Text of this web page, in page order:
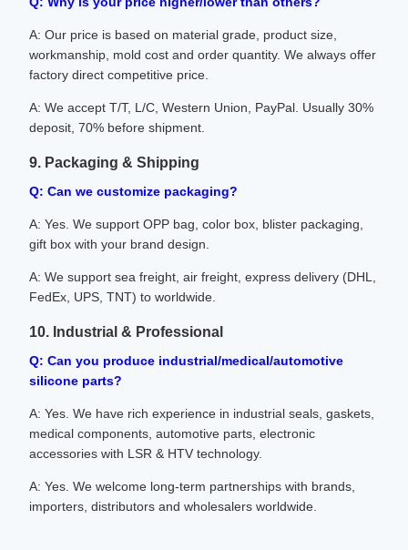
A: Our price is based on material grade, product size,
workmanship, mold cost and order quantity. We always offer
factory direct competitive price.
A: We accept T/T, L/C, Western Union, PayPal. Usually 30%
deposit, 70% before shipment.
9. Packaging & Shipping
Q: Can we customize packaging?
A: Yes. We support OPP bag, color box, blister packaging,
gift box with your brand design.
A: We support sea freight, air freight, express delivery (DHL,
FedEx, UPS, TNT) to worldwide.
10. Industrial & Professional
Q: Can you produce industrial/medical/automotive
silicone parts?
A: Yes. We have rich experience in industrial seals, gaskets,
medical components, automotive parts, electronic
accessories with LSR & HTV technology.
A: Yes. We welcome long-term partnerships with brands,
importers, distributors and wholesalers worldwide.